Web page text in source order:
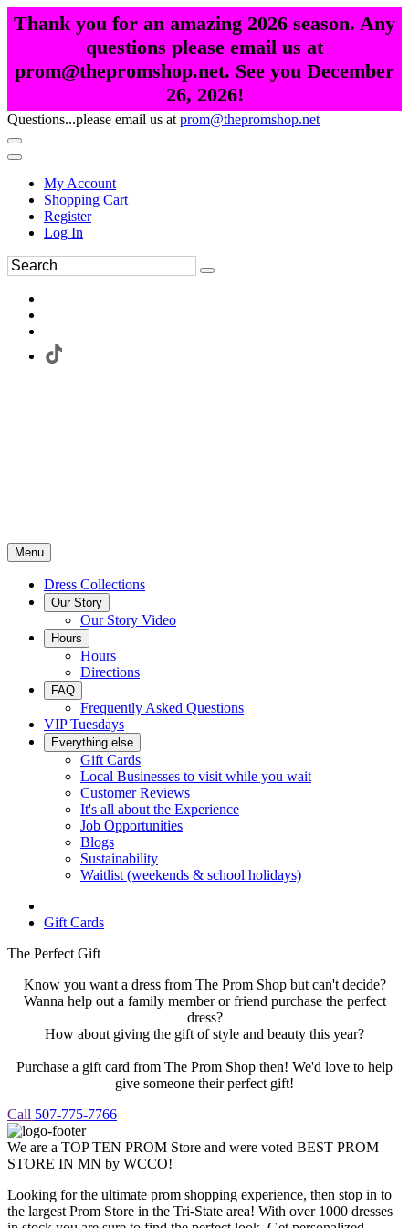
Thank you for an amazing 2026 season. Any
questions please email us at
prom@thepromshop.net. See you December
26, 2026!
Questions...please email us at prom@thepromshop.net
My Account
Shopping Cart
Register
Log In
Menu
Dress Collections
Our Story
Our Story Video
Hours
Hours
Directions
FAQ
Frequently Asked Questions
VIP Tuesdays
Everything else
Gift Cards
Local Businesses to visit while you wait
Customer Reviews
It's all about the Experience
Job Opportunities
Blogs
Sustainability
Waitlist (weekends & school holidays)
Gift Cards
The Perfect Gift
Know you want a dress from The Prom Shop but can't decide?
Wanna help out a family member or friend purchase the perfect
dress?
How about giving the gift of style and beauty this year?
Purchase a gift card from The Prom Shop then! We'd love to help
give someone their perfect gift!
Call 507-775-7766
We are a TOP TEN PROM Store and were voted BEST PROM
STORE IN MN by WCCO!
Looking for the ultimate prom shopping experience, then stop in to
the largest Prom Store in the Tri-State area! With over 1000 dresses